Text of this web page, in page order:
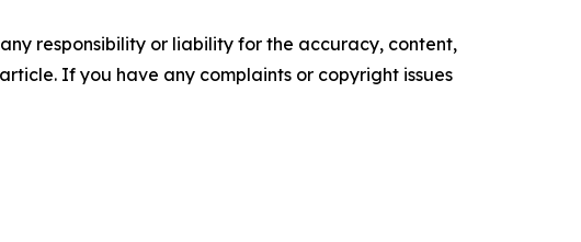
responsibility or liability for the accuracy, content,
If you have any complaints or copyright issues